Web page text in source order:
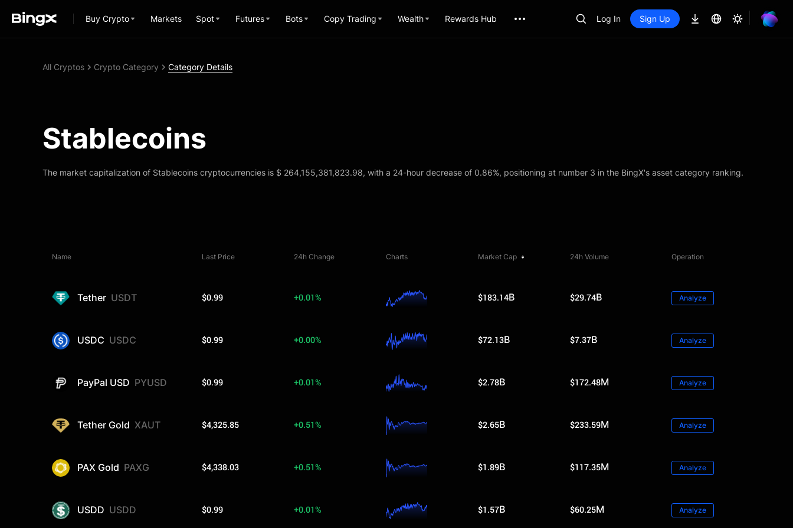
Buy Crypto Markets Spot Futures Bots Copy Trading Wealth Rewards Hub Log In Sign Up
All Cryptos Crypto Category Category Details
Stablecoins
The market capitalization of Stablecoins cryptocurrencies is $ 264,155,381,823.98, with a 24-hour decrease of 0.86%, positioning at number 3 in the BingX's asset category ranking.
Name Last Price 24h Change Charts Market Cap 24h Volume Operation
Tether USDT $0.99 +0.01% $183.14B $29.74B Analyze
USDC USDC $0.99 +0.00% $72.13B $7.37B Analyze
PayPal USD PYUSD $0.99 +0.01% $2.78B $172.48M Analyze
Tether Gold XAUT $4,325.85 +0.51% $2.65B $233.59M Analyze
PAX Gold PAXG $4,338.03 +0.51% $1.89B $117.35M Analyze
USDD USDD $0.99 +0.01% $1.57B $60.25M Analyze